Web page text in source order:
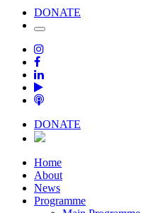
DONATE
DONATE
Home
About
News
Programme